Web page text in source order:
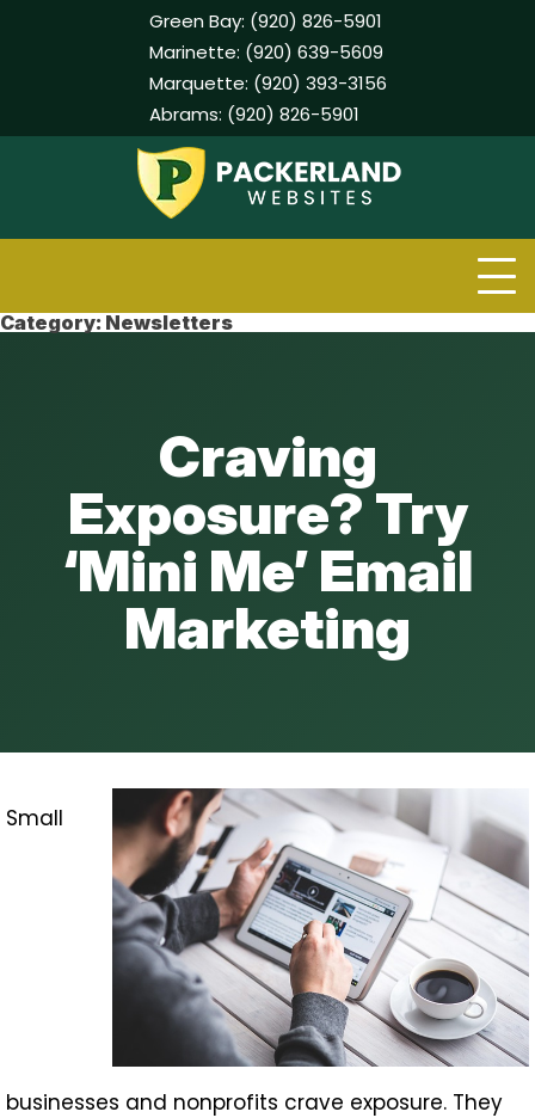
Green Bay: (920) 826-5901
Marinette: (920) 639-5609
Marquette: (920) 393-3156
Abrams: (920) 826-5901
Category: Newsletters
Craving
Exposure? Try
‘Mini Me’ Email
Marketing
Small
businesses and nonprofits crave exposure. They